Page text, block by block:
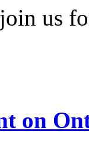
us
on